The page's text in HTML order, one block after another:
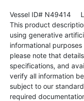
Vessel ID# N49414
This product
using generative
informational
please note that
specifications, and
verify all information
subject to our
required